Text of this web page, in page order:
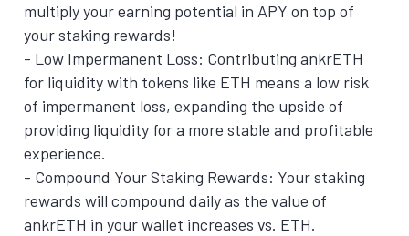
multiply your earning potential in APY on top of
your staking rewards!
- Low Impermanent Loss: Contributing ankrETH
for liquidity with tokens like ETH means a low risk
of impermanent loss, expanding the upside of
providing liquidity for a more stable and profitable
experience.
- Compound Your Staking Rewards: Your staking
rewards will compound daily as the value of
ankrETH in your wallet increases vs. ETH.